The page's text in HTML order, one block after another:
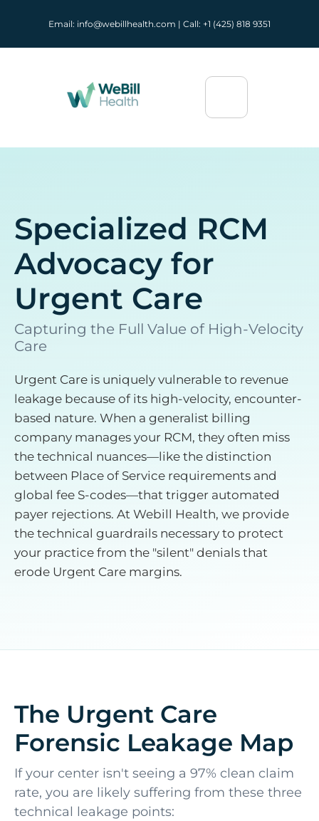
Email: info@webillhealth.com | Call: +1 (425) 818 9351
Specialized RCM
Advocacy for
Urgent Care
Capturing the Full Value of High-Velocity
Care
Urgent Care is uniquely vulnerable to revenue
leakage because of its high-velocity, encounter-
based nature. When a generalist billing
company manages your RCM, they often miss
the technical nuances—like the distinction
between Place of Service requirements and
global fee S-codes—that trigger automated
payer rejections. At Webill Health, we provide
the technical guardrails necessary to protect
your practice from the "silent" denials that
erode Urgent Care margins.
The Urgent Care
Forensic Leakage Map
If your center isn't seeing a 97% clean claim
rate, you are likely suffering from these three
technical leakage points: